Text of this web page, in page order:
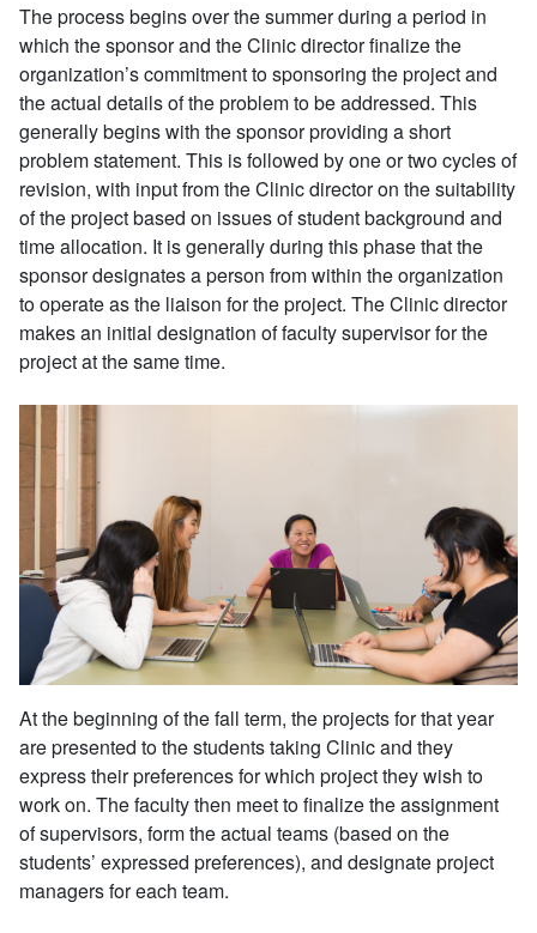
The process begins over the summer during a period in
which the sponsor and the Clinic director finalize the
organization’s commitment to sponsoring the project and
the actual details of the problem to be addressed. This
generally begins with the sponsor providing a short
problem statement. This is followed by one or two cycles of
revision, with input from the Clinic director on the suitability
of the project based on issues of student background and
time allocation. It is generally during this phase that the
sponsor designates a person from within the organization
to operate as the liaison for the project. The Clinic director
makes an initial designation of faculty supervisor for the
project at the same time.
At the beginning of the fall term, the projects for that year
are presented to the students taking Clinic and they
express their preferences for which project they wish to
work on. The faculty then meet to finalize the assignment
of supervisors, form the actual teams (based on the
students’ expressed preferences), and designate project
managers for each team.